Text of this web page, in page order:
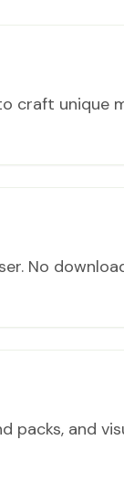
craft unique
No
packs, and